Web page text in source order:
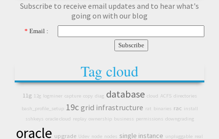
Subscribe to receive email updates and to hear what's
going on with our blog
* Email :
Tag cloud
11g 12g logminer capture copy diag database cloud ACFS directories
bash_profile_setup 19c grid infrastructure rat binaries rac install
sshkeys oracle cloud replay ownership business permissions downgrading
oracle upgrade Udev node nodes single instance unpluggable real